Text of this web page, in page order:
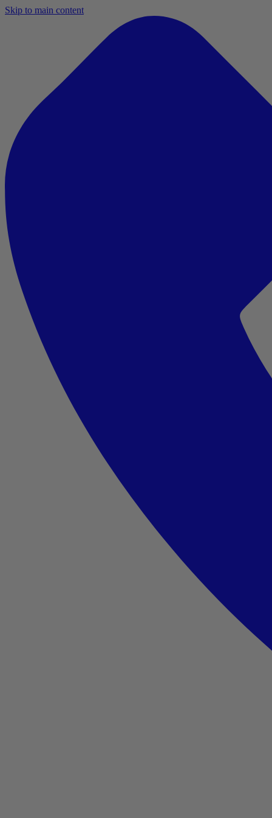
Skip to main content